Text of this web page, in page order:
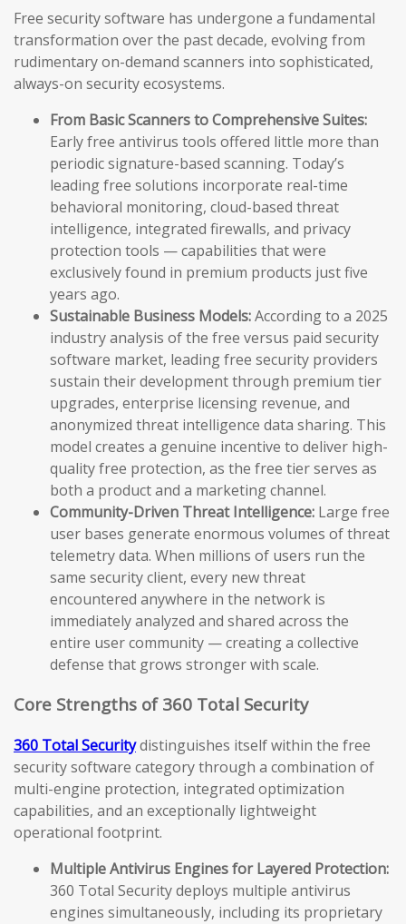
Free security software has undergone a fundamental
transformation over the past decade, evolving from
rudimentary on-demand scanners into sophisticated,
always-on security ecosystems.
From Basic Scanners to Comprehensive Suites:
Early free antivirus tools offered little more than
periodic signature-based scanning. Today’s
leading free solutions incorporate real-time
behavioral monitoring, cloud-based threat
intelligence, integrated firewalls, and privacy
protection tools — capabilities that were
exclusively found in premium products just five
years ago.
Sustainable Business Models:According to a 2025
industry analysis of the free versus paid security
software market, leading free security providers
sustain their development through premium tier
upgrades, enterprise licensing revenue, and
anonymized threat intelligence data sharing. This
model creates a genuine incentive to deliver high-
quality free protection, as the free tier serves as
both a product and a marketing channel.
Community-Driven Threat Intelligence: Large free
user bases generate enormous volumes of threat
telemetry data. When millions of users run the
same security client, every new threat
encountered anywhere in the network is
immediately analyzed and shared across the
entire user community — creating a collective
defense that grows stronger with scale.
Core Strengths of 360 Total Security
360 Total Securitydistinguishes itself within the free
security software category through a combination of
multi-engine protection, integrated optimization
capabilities, and an exceptionally lightweight
operational footprint.
Multiple Antivirus Engines for Layered Protection:
360 Total Security deploys multiple antivirus
engines simultaneously, including its proprietary